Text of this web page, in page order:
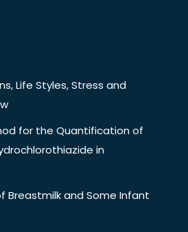
Life Styles, Stress and
for the Quantification of
in
Breastmilk and Some Infant